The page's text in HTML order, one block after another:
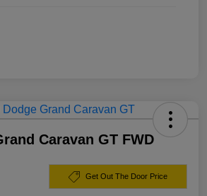
Caravan GT FWD
Get Out The Door Price